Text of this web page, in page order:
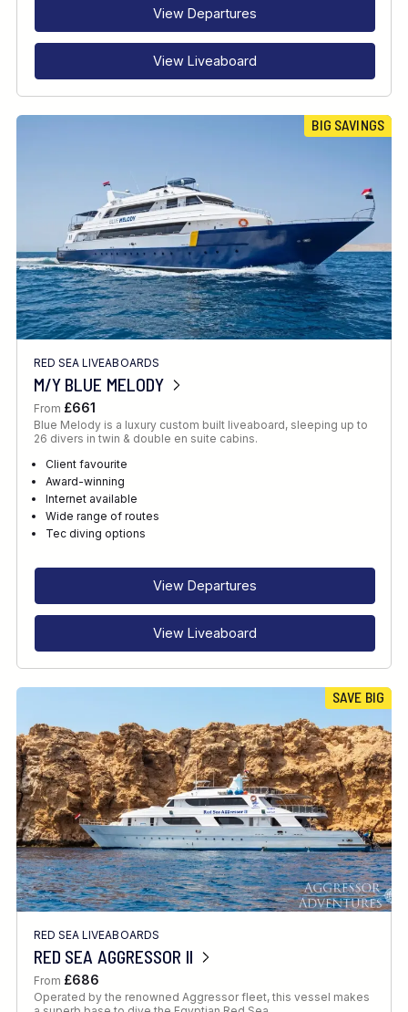
View Departures
View Liveaboard
BIG SAVINGS
RED SEA LIVEABOARDS
M/Y BLUE MELODY
From £661
Blue Melody is a luxury custom built liveaboard, sleeping up to
26 divers in twin & double en suite cabins.
Client favourite
Award-winning
Internet available
Wide range of routes
Tec diving options
View Departures
View Liveaboard
SAVE BIG
RED SEA LIVEABOARDS
RED SEA AGGRESSOR II
From £686
Operated by the renowned Aggressor fleet, this vessel makes